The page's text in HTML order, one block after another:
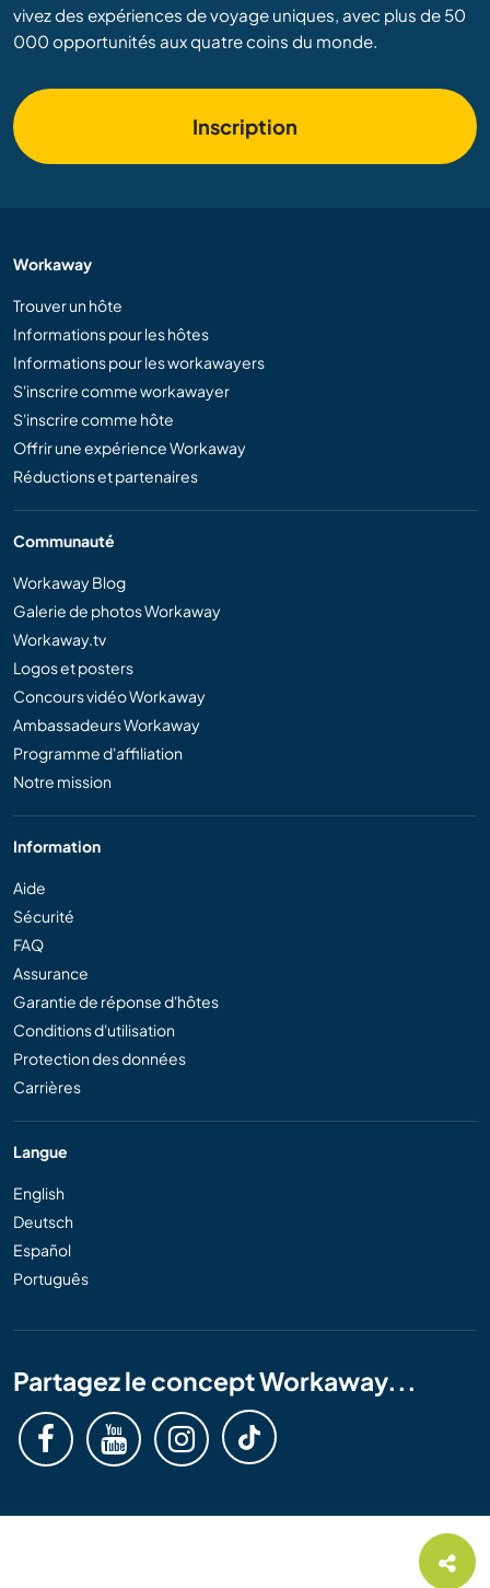
vivez des expériences de voyage uniques, avec plus de 50
000 opportunités aux quatre coins du monde.
Inscription
Workaway
Trouver un hôte
Informations pour les hôtes
Informations pour les workawayers
S'inscrire comme workawayer
S'inscrire comme hôte
Offrir une expérience Workaway
Réductions et partenaires
Communauté
Workaway Blog
Galerie de photos Workaway
Workaway.tv
Logos et posters
Concours vidéo Workaway
Ambassadeurs Workaway
Programme d'affiliation
Notre mission
Information
Aide
Sécurité
FAQ
Assurance
Garantie de réponse d'hôtes
Conditions d'utilisation
Protection des données
Carrières
Langue
English
Deutsch
Español
Português
Partagez le concept Workaway...